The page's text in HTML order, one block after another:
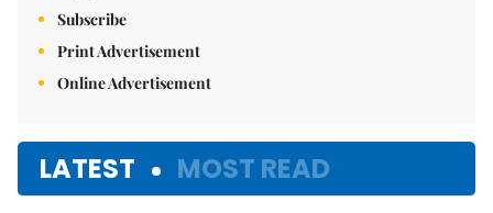
Subscribe
Print Advertisement
Online Advertisement
LATEST MOST READ